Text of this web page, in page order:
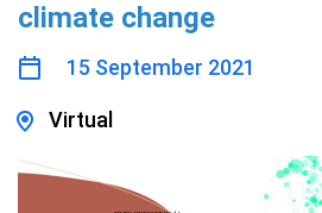
climate change
15 September 2021
Virtual